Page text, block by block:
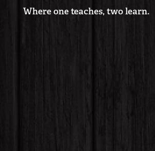
Where one teaches, two learn.